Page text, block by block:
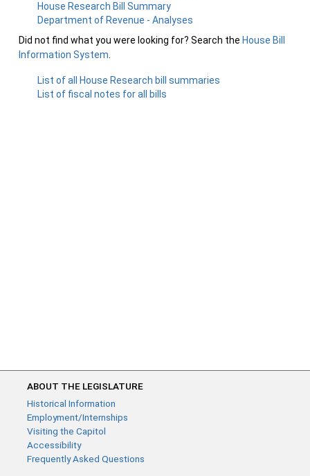
House Research Bill Summary
Department of Revenue - Analyses
Did not find what you were looking for? Search the House Bill
Information System
List of all House Research bill summaries
List of fiscal notes for all bills
ABOUT THE LEGISLATURE
Historical Information
Employment/Internships
Visiting the Capitol
Accessibility
Frequently Asked Questions